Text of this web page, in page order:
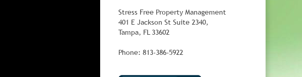
Stress Free Property Management
401 E Jackson St Suite 2340,
Tampa, FL 33602
Phone: 813-386-5922